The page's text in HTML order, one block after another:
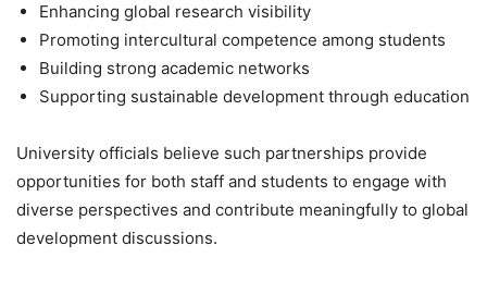
Enhancing global research visibility
Promoting intercultural competence among students
Building strong academic networks
Supporting sustainable development through education
University officials believe such partnerships provide
opportunities for both staff and students to engage with
diverse perspectives and contribute meaningfully to global
development discussions.